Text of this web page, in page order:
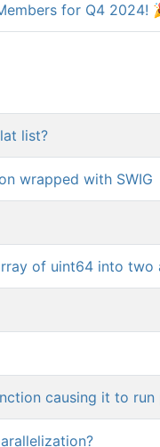
for Q4 2024!
list?
wrapped with SWIG
of uint64 into two
causing it to run